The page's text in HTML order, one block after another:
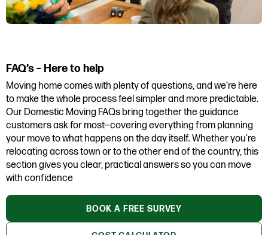
FAQ’s – Here to help
Moving home comes with plenty of questions, and we’re here
to make the whole process feel simpler and more predictable.
Our Domestic Moving FAQs bring together the guidance
customers ask for most—covering everything from planning
your move to what happens on the day itself. Whether you’re
relocating across town or to the other end of the country, this
section gives you clear, practical answers so you can move
with confidence
BOOK A FREE SURVEY